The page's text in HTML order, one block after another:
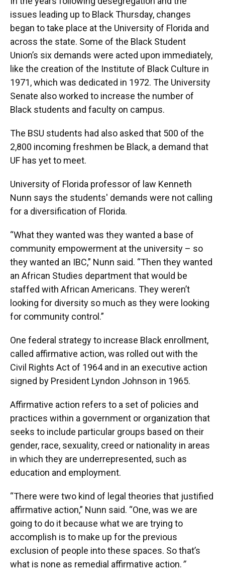
issues leading up to Black Thursday, changes
began to take place at the University of Florida and
across the state. Some of the Black Student
Union’s six demands were acted upon immediately,
like the creation of the Institute of Black Culture in
1971, which was dedicated in 1972. The University
Senate also worked to increase the number of
Black students and faculty on campus.
The BSU students had also asked that 500 of the
2,800 incoming freshmen be Black, a demand that
UF has yet to meet.
University of Florida professor of law Kenneth
Nunn says the students' demands were not calling
for a diversification of Florida.
“What they wanted was they wanted a base of
community empowerment at the university – so
they wanted an IBC,” Nunn said. “Then they wanted
an African Studies department that would be
staffed with African Americans. They weren’t
looking for diversity so much as they were looking
for community control.”
One federal strategy to increase Black enrollment,
called affirmative action, was rolled out with the
Civil Rights Act of 1964 and in an executive action
signed by President Lyndon Johnson in 1965.
Affirmative action refers to a set of policies and
practices within a government or organization that
seeks to include particular groups based on their
gender, race, sexuality, creed or nationality in areas
in which they are underrepresented, such as
education and employment.
“There were two kind of legal theories that justified
affirmative action,” Nunn said. “One, was we are
going to do it because what we are trying to
accomplish is to make up for the previous
exclusion of people into these spaces. So that’s
what is none as remedial affirmative action.”